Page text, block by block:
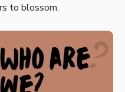
to blossom.